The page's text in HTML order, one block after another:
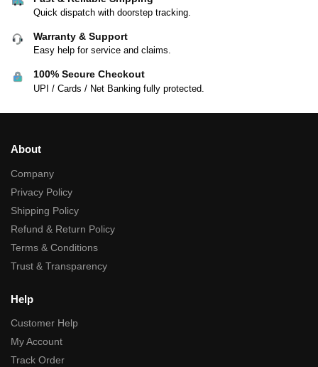
Quick dispatch with doorstep tracking.
Warranty & Support
Easy help for service and claims.
100% Secure Checkout
UPI / Cards / Net Banking fully protected.
About
Company
Privacy Policy
Shipping Policy
Refund & Return Policy
Terms & Conditions
Trust & Transparency
Help
Customer Help
My Account
Track Order